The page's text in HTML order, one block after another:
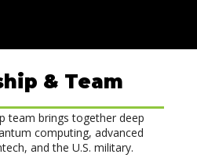
& Team
team brings together deep
computing, advanced
and the U.S. military.